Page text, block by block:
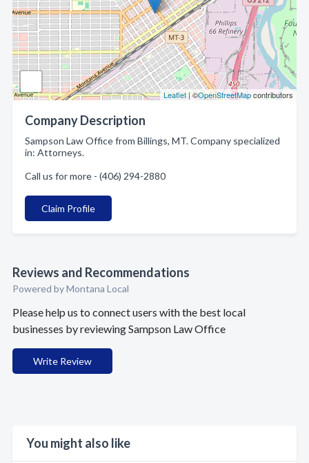
Leaflet| ©OpenStreetMapcontributors
Company Description
Sampson Law Office from Billings, MT. Company specialized
in: Attorneys.
Call us for more - (406) 294-2880
Claim Profile
Reviews and Recommendations
Powered by Montana Local
Please help us to connect users with the best local
businesses by reviewing Sampson Law Office
Write Review
You might also like